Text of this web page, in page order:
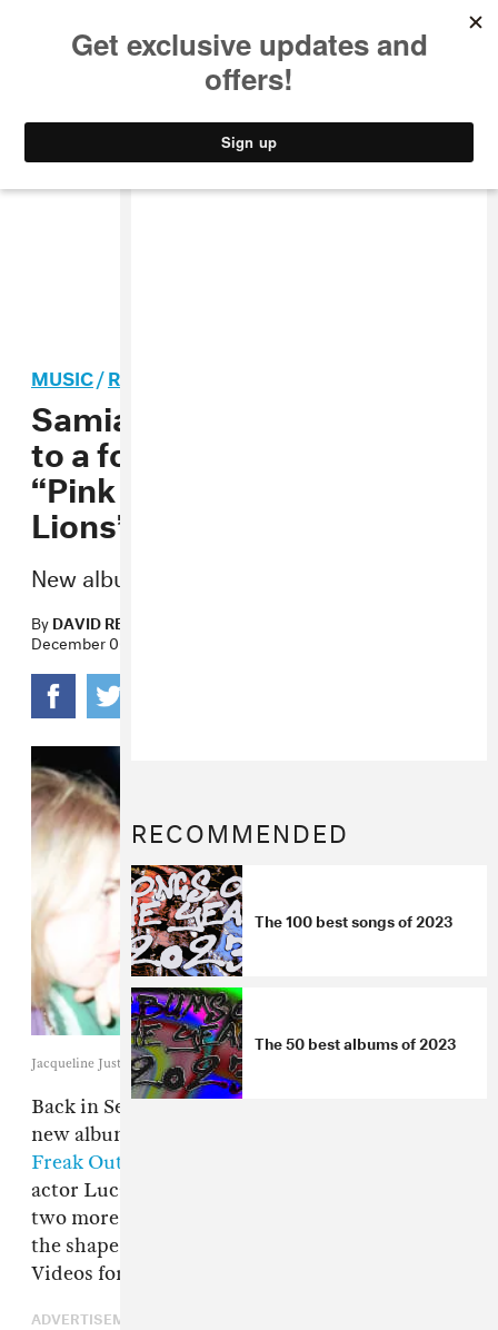
STYLE
MUSIC/ROCK
Samia slowly says goodbye
to a former flame with
“Pink Balloon” and “Sea
Lions”
New album
ByDAVID RENSHAW
December 06, 2022
Jacqueline Justice
Back in September
new album Honey and dropped the
Freak Out" video
actor Lucas Hedges. Today she is back with
two more previews of the upcoming record in
the shape of "Pink Balloon" and "Sea Lions."
Videos for both tracks can be found below.
ADVERTISEMENT
RECOMMENDED
The 100 best songs of 2023
The 50 best albums of 2023